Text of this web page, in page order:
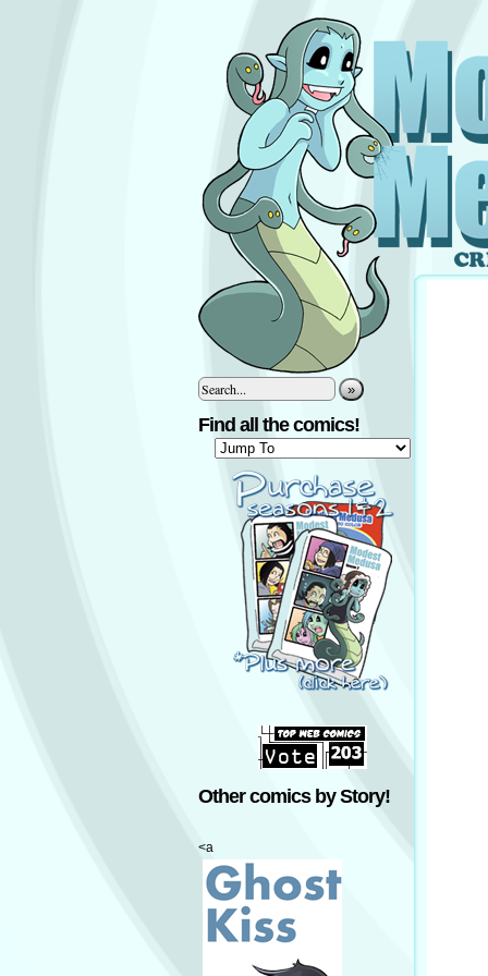
»
Find all the comics!
Other comics by Story!
<a